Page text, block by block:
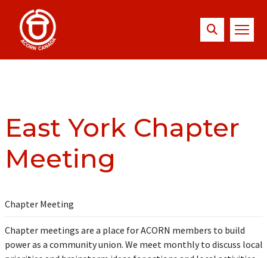
East York Chapter
Meeting
Chapter Meeting
Chapter meetings are a place for ACORN members to build
power as a community union. We meet monthly to discuss local